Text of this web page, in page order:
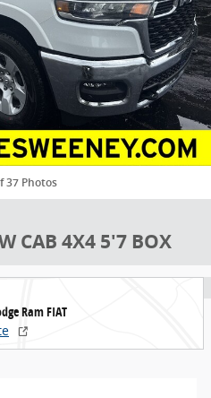
37 Photos
CAB 4X4 5'7 BOX
Ram FIAT